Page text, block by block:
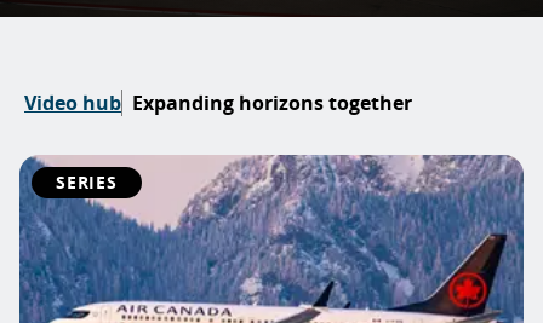
Video hub Expanding horizons together
SERIES